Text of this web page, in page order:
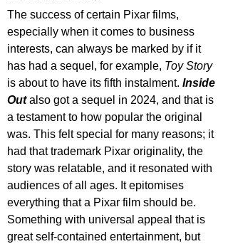
The success of certain Pixar films,
especially when it comes to business
interests, can always be marked by if it
has had a sequel, for example, Toy Story
is about to have its fifth instalment. Inside
Out also got a sequel in 2024, and that is
a testament to how popular the original
was. This felt special for many reasons; it
had that trademark Pixar originality, the
story was relatable, and it resonated with
audiences of all ages. It epitomises
everything that a Pixar film should be.
Something with universal appeal that is
great self-contained entertainment, but